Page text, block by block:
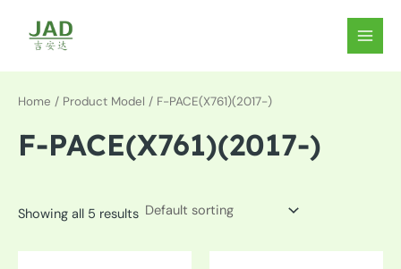
content
MAIN
Home / Product Model / F-PACE(X761)(2017-)
F-PACE(X761)(2017-)
Showing all 5 results